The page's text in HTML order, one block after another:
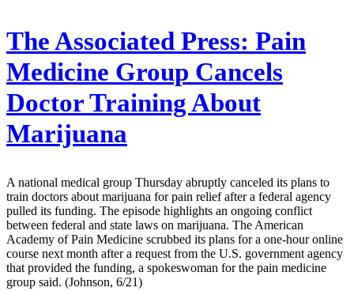
The Associated Press: Pain
Medicine Group Cancels
Doctor Training About
Marijuana
A national medical group Thursday abruptly canceled its plans to
train doctors about marijuana for pain relief after a federal agency
pulled its funding. The episode highlights an ongoing conflict
between federal and state laws on marijuana. The American
Academy of Pain Medicine scrubbed its plans for a one-hour online
course next month after a request from the U.S. government agency
that provided the funding, a spokeswoman for the pain medicine
group said. (Johnson, 6/21)